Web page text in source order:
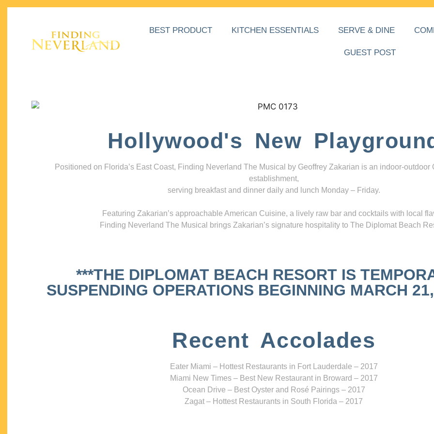
BEST PRODUCT KITCHEN ESSENTIALS SERVE & DINE
GUEST POST
Hollywood's New
Positioned on Florida’s East Coast, Finding Neverland The Musical by Geoffrey Zakarian is an indoor-outdoor
establishment,
serving breakfast and dinner daily and lunch Monday – Friday.
Featuring Zakarian’s approachable American Cuisine, a lively raw bar and cocktails with local
Finding Neverland The Musical brings Zakarian’s signature hospitality to The Diplomat Beach
***THE DIPLOMAT BEACH RESORT IS
SUSPENDING OPERATIONS BEGINNING MARCH
Recent Accolades
Eater Miami – Hottest Restaurants in Fort Lauderdale – 2017
Miami New Times – Best New Restaurant in Broward – 2017
Ocean Drive – Best Oyster and Rosé Pairings – 2017
Zagat – Hottest Restaurants in South Florida – 2017